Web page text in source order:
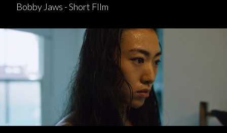
Bobby Jaws - Short FIlm